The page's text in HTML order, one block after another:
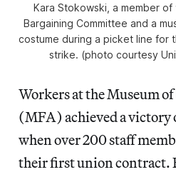
Kara Stokowski, a member of
Bargaining Committee and a
costume during a picket line for
strike. (photo courtesy
Workers at the Museum
(MFA) achieved a victory
when over 200 staff
their first union contract.